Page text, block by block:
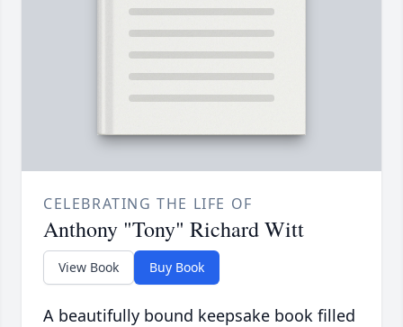
CELEBRATING THE LIFE OF
Anthony "Tony" Richard Witt
View Book Buy Book
A beautifully bound keepsake book filled